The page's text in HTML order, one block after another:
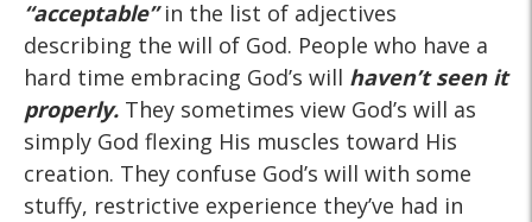
“acceptable”in the list of adjectives
describing the will of God. People who have a
hard time embracing God’s will haven’t seen it
properly. They sometimes view God’s will as
simply God flexing His muscles toward His
creation. They confuse God’s will with some
stuffy, restrictive experience they’ve had in